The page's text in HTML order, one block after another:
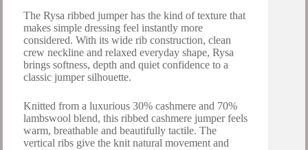
The Rysa ribbed jumper has the kind of texture that
makes simple dressing feel instantly more
considered. With its wide rib construction, clean
crew neckline and relaxed everyday shape, Rysa
brings softness, depth and quiet confidence to a
classic jumper silhouette.
Knitted from a luxurious 30% cashmere and 70%
lambswool blend, this ribbed cashmere jumper feels
warm, breathable and beautifully tactile. The
vertical ribs give the knit natural movement and